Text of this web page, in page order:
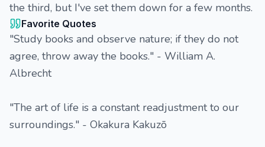
the third, but I've set them down for a few months.
Favorite Quotes
"Study books and observe nature; if they do not
agree, throw away the books." - William A.
Albrecht
"The art of life is a constant readjustment to our
surroundings." - Okakura Kakuzō